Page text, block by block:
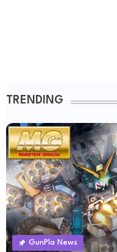
TRENDING
GunPla News